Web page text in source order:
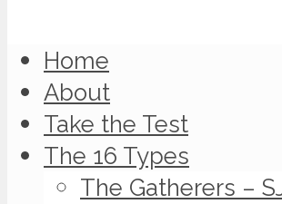
Home
About
Take the Test
The 16 Types
The Gatherers –